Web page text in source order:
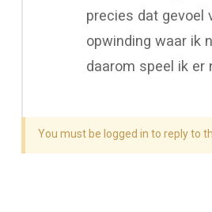
precies dat gevoel
opwinding waar ik
daarom speel ik er
You must be logged in to reply to